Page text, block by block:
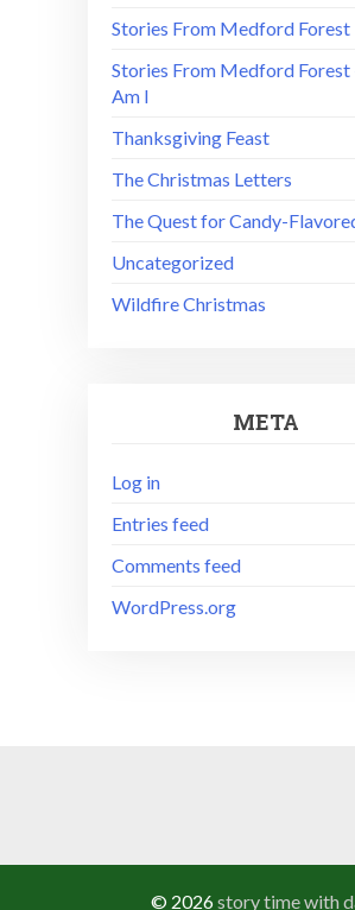
Stories From Medford Forest
Stories From Medford Forest
Am I
Thanksgiving Feast
The Christmas Letters
The Quest for Candy-
Uncategorized
Wildfire Christmas
META
Log in
Entries feed
Comments feed
WordPress.org
© 2026story time with